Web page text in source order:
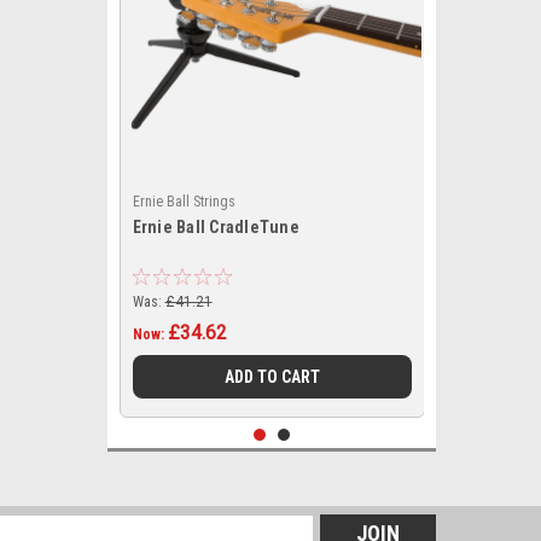
Ernie Ball Strings
Ernie Ball CradleTune
Was: £41.21
Now: £34.62
ADD TO CART